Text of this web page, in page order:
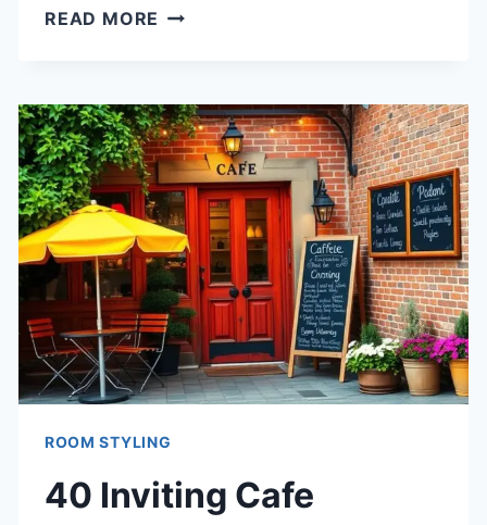
READ MORE 40
SOLUTIONS
TO
ILLUMINATE
YOUR
SPACE
ROOM STYLING
40 Inviting Cafe